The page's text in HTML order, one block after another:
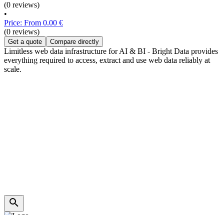
(0 reviews)
•
Price: From 0.00 €
(0 reviews)
Get a quote Compare directly
Limitless web data infrastructure for AI & BI - Bright Data provides
everything required to access, extract and use web data reliably at
scale.